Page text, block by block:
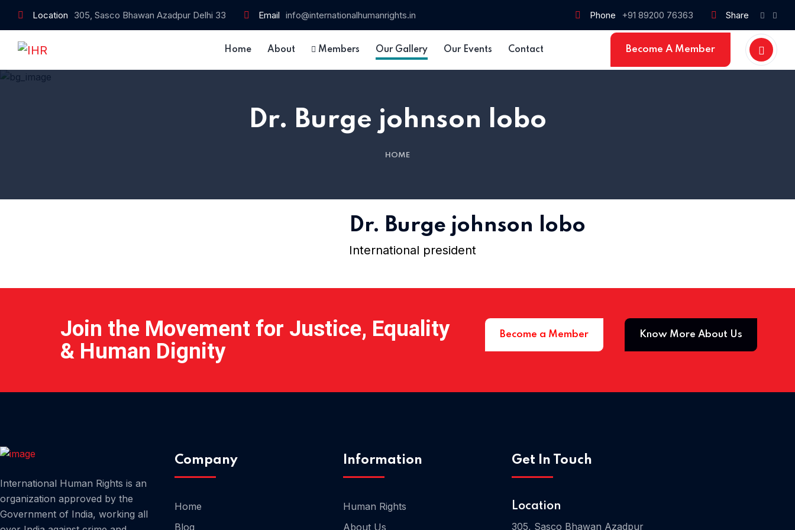
Location 305, Sasco Bhawan Azadpur Delhi 33 Email info@internationalhumanrights.in Phone +91 89200 76363 Share
Home About Members Our Gallery Our Events Contact Become A Member
Dr. Burge johnson lobo
HOME
Dr. Burge johnson lobo
International president
Join the Movement for Justice, Equality
& Human Dignity
Become a Member Know More About Us
International Human Rights is an
organization approved by the
Government of India, working all
Company
Home
Blog
Information
Human Rights
About Us
Get In Touch
Location
305, Sasco Bhawan Azadpur